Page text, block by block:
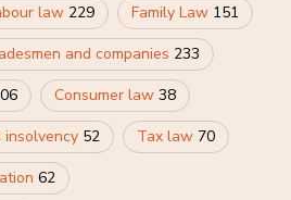
law 229 Family Law 151
and companies 233
Consumer law 38
insolvency 52 Tax law 70
62